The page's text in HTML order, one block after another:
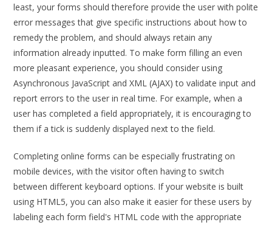
least, your forms should therefore provide the user with polite
error messages that give specific instructions about how to
remedy the problem, and should always retain any
information already inputted. To make form filling an even
more pleasant experience, you should consider using
Asynchronous JavaScript and XML (AJAX) to validate input and
report errors to the user in real time. For example, when a
user has completed a field appropriately, it is encouraging to
them if a tick is suddenly displayed next to the field.
Completing online forms can be especially frustrating on
mobile devices, with the visitor often having to switch
between different keyboard options. If your website is built
using HTML5, you can also make it easier for these users by
labeling each form field's HTML code with the appropriate